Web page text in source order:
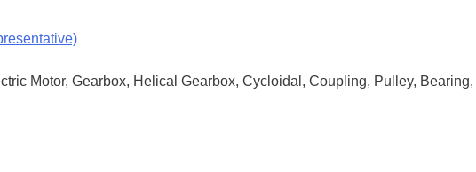
Motor, Gearbox, Helical Gearbox, Cycloidal, Coupling, Pulley,